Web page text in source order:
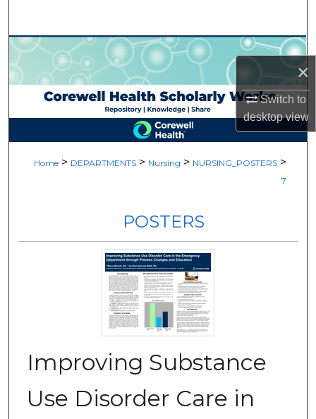
×
Switch to
desktopview
Browse Collections
My Account
About
Digital Commons Network™
Home > DEPARTMENTS > Nursing > NURSING_POSTERS >
7
POSTERS
Improving Substance
Use Disorder Care in